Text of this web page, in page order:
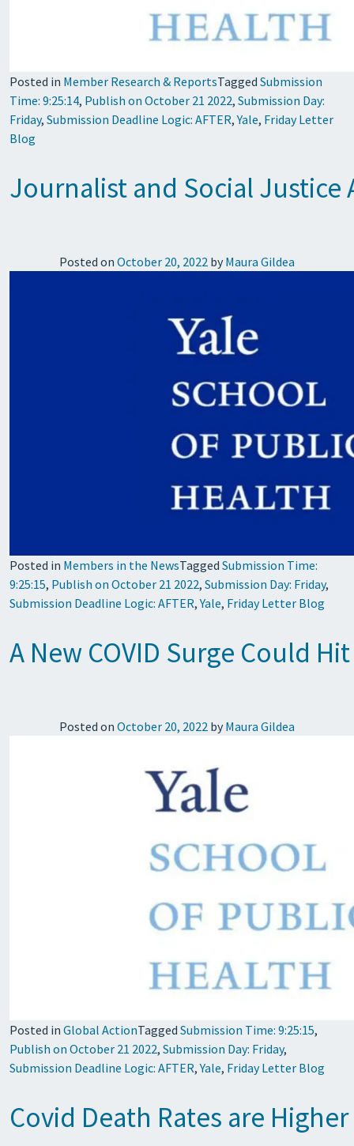
Posted in Member Research & ReportsTagged Submission
Time: 9:25:14, Publish on October 21 2022, Submission Day:
Friday, Submission Deadline Logic: AFTER,Yale, Friday Letter
Blog
Journalist and Social Justice
Posted on October 20, 2022 by Maura Gildea
Posted in Members in the NewsTagged Submission Time:
9:25:15, Publish on October 21 2022, Submission Day: Friday,
Submission Deadline Logic: AFTER,Yale, Friday Letter Blog
A New COVID Surge Could
Posted on October 20, 2022 by Maura Gildea
Posted in Global ActionTagged Submission Time: 9:25:15,
Publish on October 21 2022, Submission Day: Friday,
Submission Deadline Logic: AFTER,Yale, Friday Letter Blog
Covid Death Rates are